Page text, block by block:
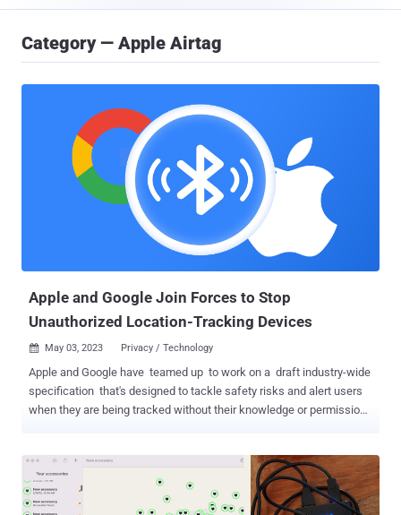
Category — Apple Airtag
Apple and Google Join Forces to Stop
Unauthorized Location-Tracking Devices
 May 03, 2023 Privacy / Technology
Apple and Google have teamed up to work on a draft industry-wide
specification that's designed to tackle safety risks and alert users
when they are being tracked without their knowledge or permission
unauthorized tracking detection and alerts across Android and iOS
platforms," the companies said in a joint statement. While these
trackers are primarily designed to keep tabs on personal belongings